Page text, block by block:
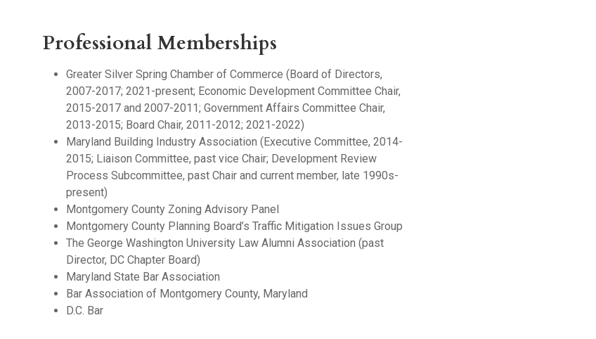
Professional Memberships
Greater Silver Spring Chamber of Commerce (Board of Directors,
2007-2017; 2021-present; Economic Development Committee Chair,
2015-2017 and 2007-2011; Government Affairs Committee Chair,
2013-2015; Board Chair, 2011-2012; 2021-2022)
Maryland Building Industry Association (Executive Committee, 2014-
2015; Liaison Committee, past vice Chair; Development Review
Process Subcommittee, past Chair and current member, late 1990s-
present)
Montgomery County Zoning Advisory Panel
Montgomery County Planning Board’s Traffic Mitigation Issues Group
The George Washington University Law Alumni Association (past
Director, DC Chapter Board)
Maryland State Bar Association
Bar Association of Montgomery County, Maryland
D.C. Bar